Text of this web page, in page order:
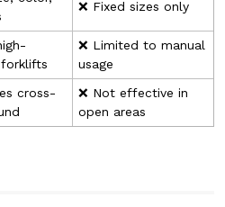
❌ Fixed sizes only
❌ Limited to manual
usage
cross-
❌ Not effective in
open areas